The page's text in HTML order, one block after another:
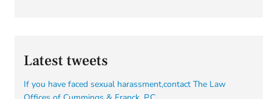
Latest tweets
If you have faced sexual harassment,contact The Law